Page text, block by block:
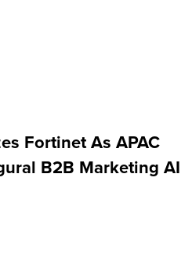
Fortinet As APAC
B2B Marketing AI